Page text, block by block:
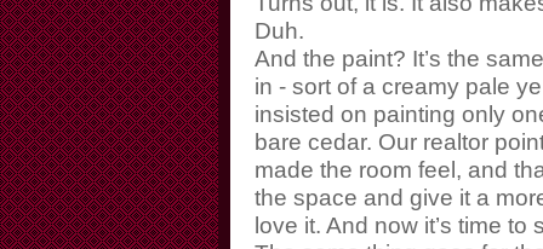
Duh.
And the paint? It’s the
in - sort of a creamy pale
insisted on painting only
bare cedar. Our realtor
made the room feel, and
the space and give it a
love it. And now it’s time to